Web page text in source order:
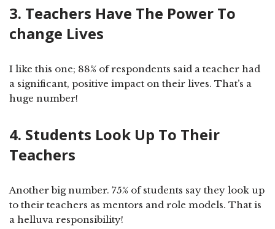
3. Teachers Have The Power To
change Lives
I like this one; 88% of respondents said a teacher had
a significant, positive impact on their lives. That’s a
huge number!
4. Students Look Up To Their
Teachers
Another big number. 75% of students say they look up
to their teachers as mentors and role models. That is
a helluva responsibility!